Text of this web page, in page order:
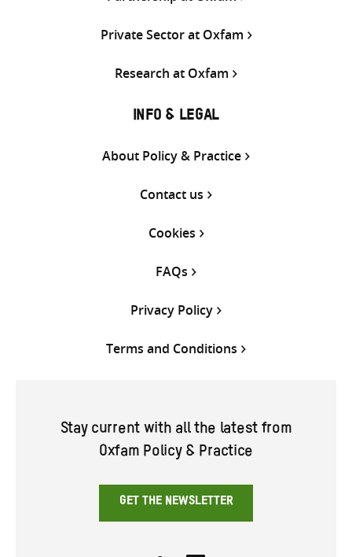
Private Sector at Oxfam
Research at Oxfam
INFO & LEGAL
About Policy & Practice
Contact us
Cookies
FAQs
Privacy Policy
Terms and Conditions
Stay current with all the latest from
Oxfam Policy & Practice
GET THE NEWSLETTER